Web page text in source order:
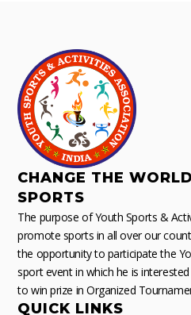
CHANGE THE
SPORTS
The purpose of Youth Sports &
promote sports in all over our
the opportunity to participate the
sport event in which he is
to win prize in Organized
QUICK LINKS